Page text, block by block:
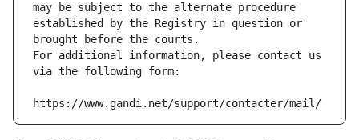
may be subject to the alternate procedure
established by the Registry in question or
brought before the courts.
For additional information, please contact us
via the following form:
https://www.gandi.net/support/contacter/mail/